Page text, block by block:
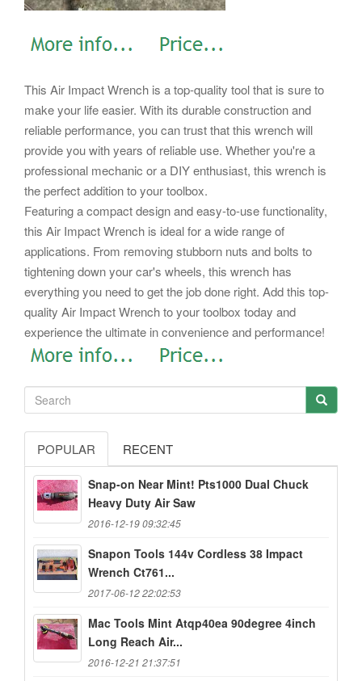
This Air Impact Wrench is a top-quality tool that is sure to
make your life easier. With its durable construction and
reliable performance, you can trust that this wrench will
provide you with years of reliable use. Whether you're a
professional mechanic or a DIY enthusiast, this wrench is
the perfect addition to your toolbox.
Featuring a compact design and easy-to-use functionality,
this Air Impact Wrench is ideal for a wide range of
applications. From removing stubborn nuts and bolts to
tightening down your car's wheels, this wrench has
everything you need to get the job done right. Add this top-
quality Air Impact Wrench to your toolbox today and
experience the ultimate in convenience and performance!
POPULAR RECENT
Snap-on Near Mint! Pts1000 Dual Chuck
Heavy Duty Air Saw
2016-12-19 09:32:45
Snapon Tools 144v Cordless 38 Impact
Wrench Ct761...
2017-06-12 22:02:53
Mac Tools Mint Atqp40ea 90degree 4inch
Long Reach Air...
2016-12-21 21:37:51